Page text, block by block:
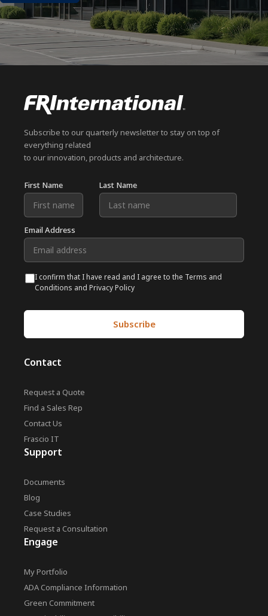
Subscribe to our quarterly newsletter to stay on top of
everything related
to our innovation, products and architecture.
First Name Last Name
Email Address
I confirm that I have read and I agree to the Terms and
Conditions and Privacy Policy
Contact
Request a Quote
Find a Sales Rep
Contact Us
Frascio IT
Support
Documents
Blog
Case Studies
Request a Consultation
Engage
My Portfolio
ADA Compliance Information
Green Commitment